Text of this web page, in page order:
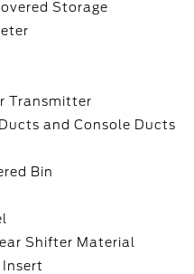
Storage
Transmitter
and Console Ducts
Bin
Shifter Material
Insert